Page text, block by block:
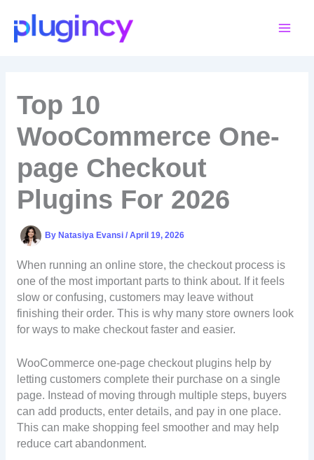
content
Top 10
WooCommerce One-
page Checkout
Plugins For 2026
By Natasiya Evansi / April 19, 2026
When running an online store, the checkout process is
one of the most important parts to think about. If it feels
slow or confusing, customers may leave without
finishing their order. This is why many store owners look
for ways to make checkout faster and easier.
WooCommerce one-page checkout plugins help by
letting customers complete their purchase on a single
page. Instead of moving through multiple steps, buyers
can add products, enter details, and pay in one place.
This can make shopping feel smoother and may help
reduce cart abandonment.